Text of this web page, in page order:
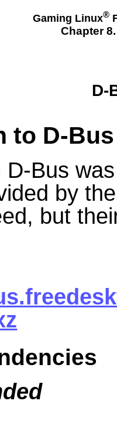
Gaming Linux®
Chapter
D-
to D-Bus
D-Bus
by
but